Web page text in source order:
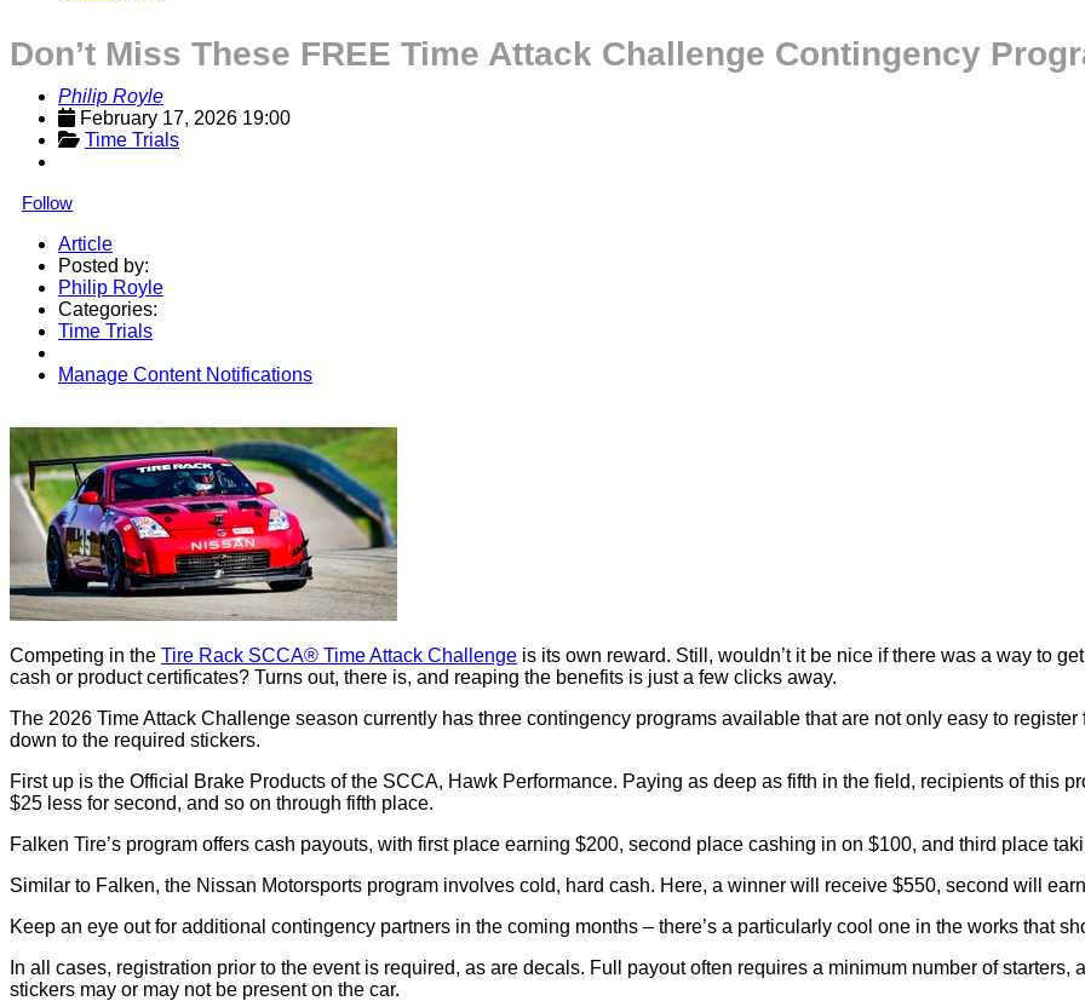
Don’t Miss These FREE Time Attack Challenge Contingency
Philip Royle
February 17, 2026 19:00
Time Trials
Follow
Article
Posted by:
Philip Royle
Categories:
Time Trials
Manage Content Notifications
Competing in the Tire Rack SCCA® Time Attack Challenge is its own reward. Still, wouldn’t it be nice if there was a way to
cash or product certificates? Turns out, there is, and reaping the benefits is just a few clicks away.
The 2026 Time Attack Challenge season currently has three contingency programs available that are not only easy to
down to the required stickers.
First up is the Official Brake Products of the SCCA, Hawk Performance. Paying as deep as fifth in the field, recipients of this
$25 less for second, and so on through fifth place.
Falken Tire’s program offers cash payouts, with first place earning $200, second place cashing in on $100, and third place
Similar to Falken, the Nissan Motorsports program involves cold, hard cash. Here, a winner will receive $550, second will
Keep an eye out for additional contingency partners in the coming months – there’s a particularly cool one in the works that
In all cases, registration prior to the event is required, as are decals. Full payout often requires a minimum number of
stickers may or may not be present on the car.